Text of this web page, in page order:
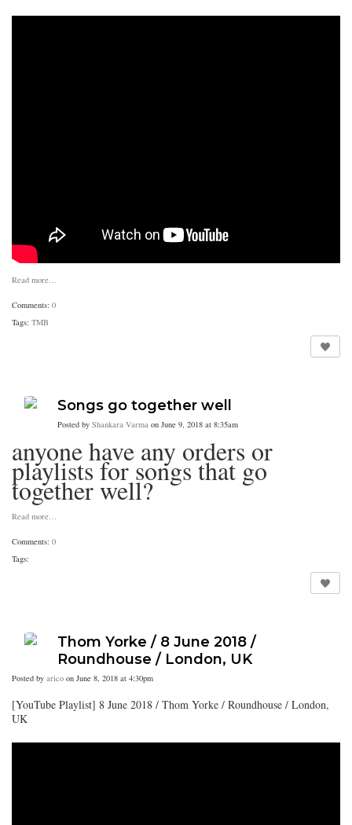
Read more…
Comments: 0
Tags: TMB
Songs go together well
Posted by Shankara Varma on June 9, 2018 at 8:35am
anyone have any orders or
playlists for songs that go
together well?
Read more…
Comments: 0
Tags:
Thom Yorke / 8 June 2018 /
Roundhouse / London, UK
Posted by arico on June 8, 2018 at 4:30pm
[YouTube Playlist] 8 June 2018 / Thom Yorke / Roundhouse / London,
UK